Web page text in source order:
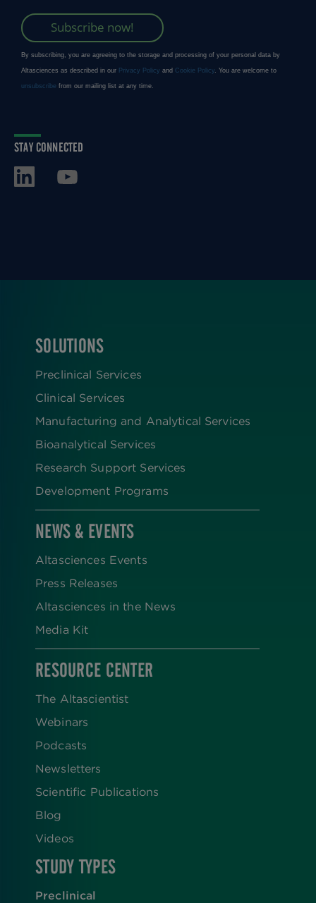
STAY CONNECTED
FOOTER
SOLUTIONS
Preclinical Services
Clinical Services
Manufacturing and Analytical Services
Bioanalytical Services
Research Support Services
Development Programs
NEWS & EVENTS
Altasciences Events
Press Releases
Altasciences in the News
Media Kit
RESOURCE CENTER
The Altascientist
Webinars
Podcasts
Newsletters
Scientific Publications
Blog
Videos
STUDY TYPES
Preclinical